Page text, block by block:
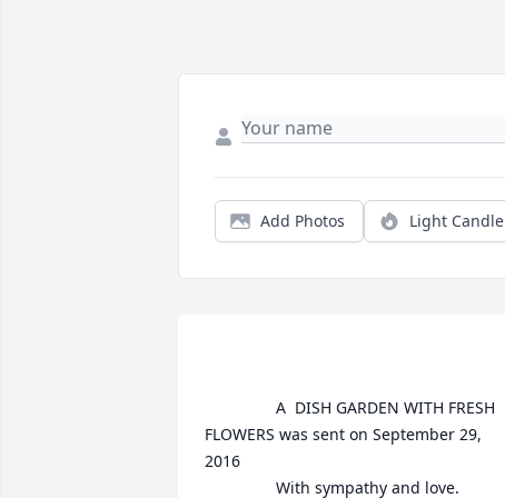
Add Photos Light Candle
FLOWERS was sent on September 29,
2016